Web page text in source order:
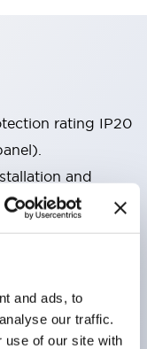
and ads, to
our traffic.
use of our site with
rating IP20
and
type.
that
in